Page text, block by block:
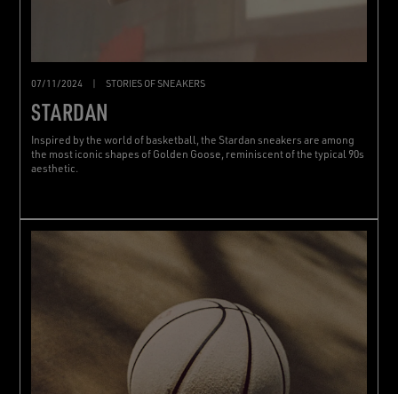
07/11/2024 STORIES OF SNEAKERS
STARDAN
Inspired by the world of basketball, the Stardan sneakers are among
the most iconic shapes of Golden Goose, reminiscent of the typical 90s
aesthetic.